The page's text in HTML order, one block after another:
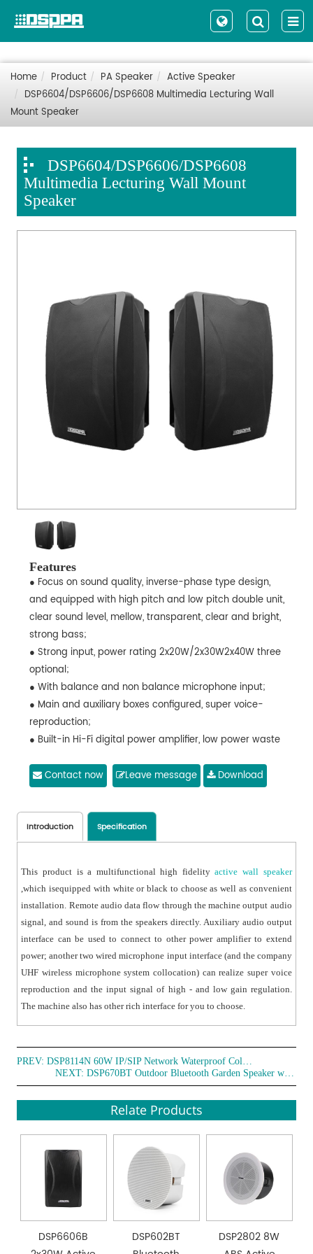
Home Product PA Speaker
Active Speaker
DSP6604/DSP6606/DSP6608 Multimedia Lecturing Wall
Mount Speaker
DSP6604/DSP6606/DSP6608
Multimedia Lecturing Wall Mount
Speaker
Features
● Focus on sound quality, inverse-phase type design,
and equipped with high pitch and low pitch double unit,
clear sound level, mellow, transparent, clear and bright,
strong bass;
● Strong input, power rating 2x20W/2x30W2x40W three
optional;
● With balance and non balance microphone input;
● Main and auxiliary boxes configured, super voice-
reproduction;
● Built-in Hi-Fi digital power amplifier, low power waste
● Can adjust the high and low pitch raise of input
● Can adjust the output volume of the speaker;
● Features a 3.5mm auxiliary output connector for
extended output power;
AUX1, AUX2;
● With priority for MIC strong interpolation.
Contact now Leave message Download
Introduction Specification
This product is a multifunctional high fidelityactive wall speaker
,which isequipped with white or black to choose as well as convenient
installation. Remote audio data flow through the machine output audio
signal, and sound is from the speakers directly. Auxiliary audio output
interface can be used to connect to other power amplifier to extend
power; another two wired microphone input interface (and the company
UHF wireless microphone system collocation) can realize super voice
reproduction and the input signal of high - and low gain regulation.
The machine also has other rich interface for you to choose.
PREV:
DSP8114N 60W IP/SIP Network Waterproof Column Speaker
NEXT:
DSP670BT Outdoor Bluetooth Garden Speaker with Light
Relate Products
DSP6606B
DSP602BT
DSP2802 8W